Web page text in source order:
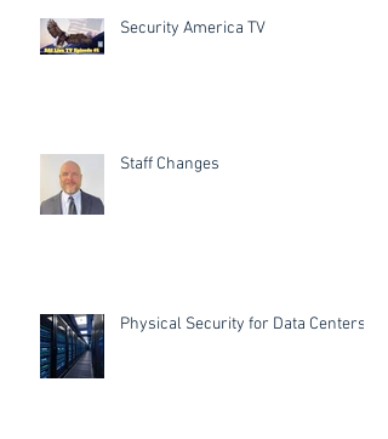
Security America TV
Staff Changes
Physical Security for Data Centers